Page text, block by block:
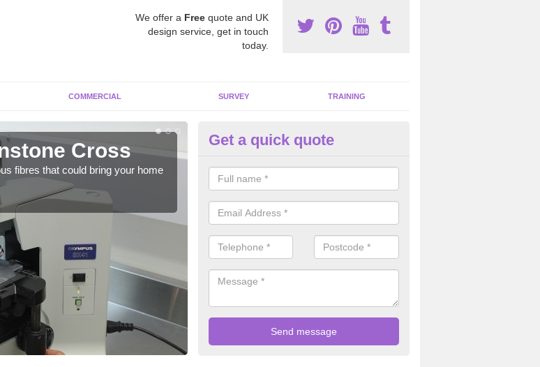
We offer a Free quote and UK
design service, get in touch
today.
COMMERCIAL SURVEY TRAINING
Cross
fibres that could bring your home
Asbestos Awareness in
It can be hard to detect whether or not you have these harmful fibres
is why we offer an awareness test to reduce the chances of health risks.
Get a quick quote